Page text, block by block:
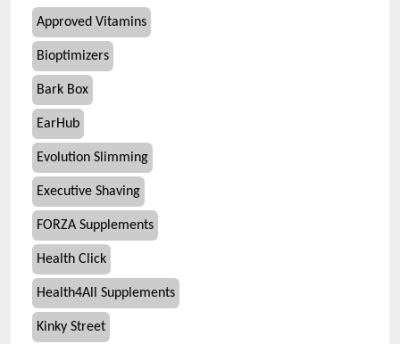
Approved Vitamins
Bioptimizers
Bark Box
EarHub
Evolution Slimming
Executive Shaving
FORZA Supplements
Health Click
Health4All Supplements
Kinky Street